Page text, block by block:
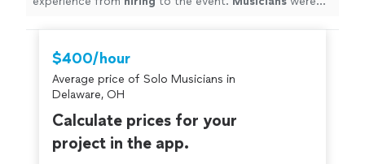
$400/hour
Average price of Solo Musicians in
Delaware, OH
Calculate prices for your
project in the app.